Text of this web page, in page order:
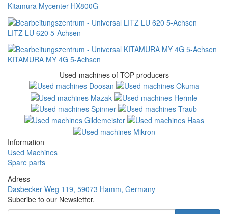
Kitamura Mycenter HX800G
LITZ LU 620 5-Achsen
KITAMURA MY 4G 5-Achsen
Used-machines of TOP producers
Information
Used Machines
Spare parts
Adress
Dasbecker Weg 119, 59073 Hamm, Germany
Subcribe to our Newsletter.